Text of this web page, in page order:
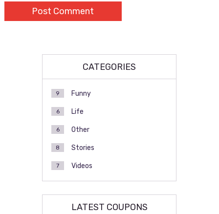
CATEGORIES
Funny
9
Life
6
Other
6
Stories
8
Videos
7
LATEST COUPONS